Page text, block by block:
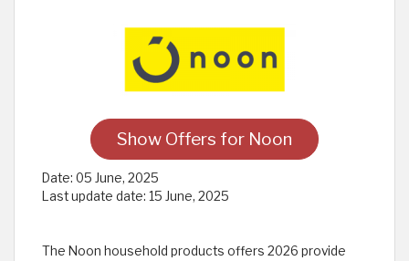
Show Offers for Noon
Date: 05 June, 2025
Last update date: 15 June, 2025
The Noon household products offers 2026 provide